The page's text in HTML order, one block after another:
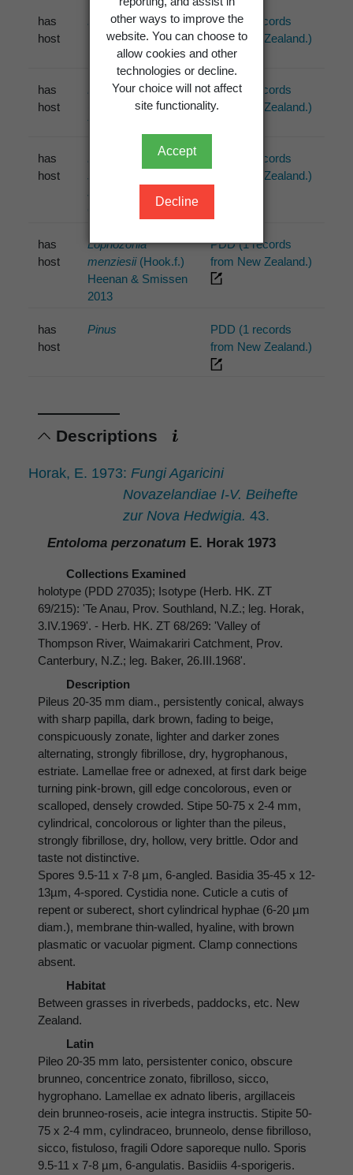
other ways to improve the
website. You can choose to
allow cookies and other
technologies or decline.
Your choice will not affect
site functionality.
Accept
Decline
has
host
BryophytaSchimp.
PDD (1 records
from New Zealand.)
has
host
Kunzea ericoides
(A.Rich.) Joy
Thomps. 1983
PDD (3 records
from New Zealand.)
has
host
Leptospermum
scoparium
J.R.Forst. &
PDD (1 records
from New Zealand.)
has
host
Lophozonia
menziesii(Hook.f.)
Heenan & Smissen
2013
PDD (1 records
from New Zealand.)
has
host
Pinus
PDD (1 records
from New Zealand.)
Descriptions
Horak, E. 1973: Fungi Agaricini
Novazelandiae I-V. Beihefte
zur Nova Hedwigia. 43.
Entoloma perzonatum E. Horak 1973
Collections Examined
holotype (PDD 27035); Isotype (Herb. HK. ZT
69/215): 'Te Anau, Prov. Southland, N.Z.; leg. Horak,
3.IV.1969'. - Herb. HK. ZT 68/269: 'Valley of
Thompson River, Waimakariri Catchment, Prov.
Canterbury, N.Z.; leg. Baker, 26.III.1968'.
Description
Pileus 20-35 mm diam., persistently conical, always
with sharp papilla, dark brown, fading to beige,
conspicuously zonate, lighter and darker zones
alternating, strongly fibrillose, dry, hygrophanous,
estriate. Lamellae free or adnexed, at first dark beige
turning pink-brown, gill edge concolorous, even or
scalloped, densely crowded. Stipe 50-75 x 2-4 mm,
cylindrical, concolorous or lighter than the pileus,
strongly fibrillose, dry, hollow, very brittle. Odor and
taste not distinctive.
Spores 9.5-11 x 7-8 µm, 6-angled. Basidia 35-45 x 12-
13µm, 4-spored. Cystidia none. Cuticle a cutis of
repent or suberect, short cylindrical hyphae (6-20 µm
diam.), membrane thin-walled, hyaline, with brown
plasmatic or vacuolar pigment. Clamp connections
absent.
Habitat
Between grasses in riverbeds, paddocks, etc. New
Zealand.
Latin
Pileo 20-35 mm lato, persistenter conico, obscure
brunneo, concentrice zonato, fibrilloso, sicco,
hygrophano. Lamellae ex adnato liberis, argillaceis
dein brunneo-roseis, acie integra instructis. Stipite 50-
75 x 2-4 mm, cylindraceo, brunneolo, dense fibrilloso,
sicco, fistuloso, fragili Odore saporeque nullo. Sporis
9.5-11 x 7-8 µm, 6-angulatis. Basidiis 4-sporigeris.